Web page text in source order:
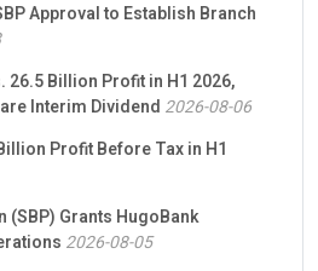
Approval to Establish Branch
26.5 Billion Profit in H1 2026,
Interim Dividend 2026-08-06
Profit Before Tax in H1
(SBP) Grants HugoBank
2026-08-05